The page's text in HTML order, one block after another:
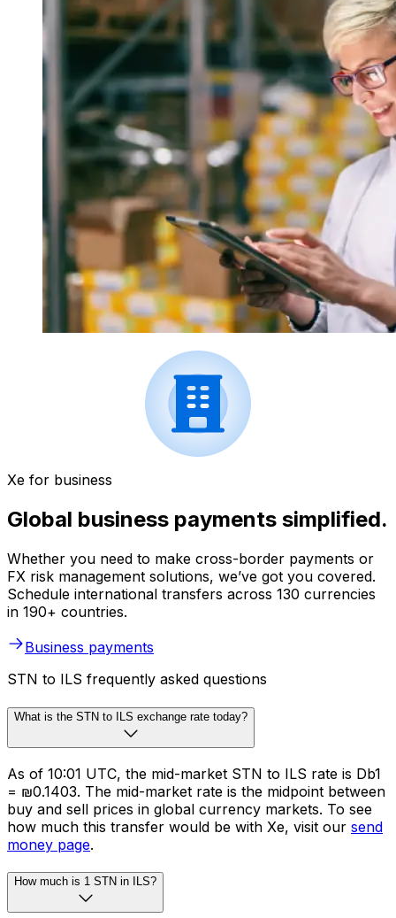
Xe for business
Global business payments simplified.
Whether you need to make cross-border payments or
FX risk management solutions, we’ve got you covered.
Schedule international transfers across 130 currencies
in 190+ countries.
Business payments
STN to ILS frequently asked questions
What is the STN to ILS exchange rate today?
As of 10:01 UTC, the mid-market STN to ILS rate is Db1
= ₪0.1403. The mid-market rate is the midpoint between
buy and sell prices in global currency markets. To see
how much this transfer would be with Xe, visit our send
money page.
How much is 1 STN in ILS?